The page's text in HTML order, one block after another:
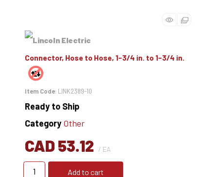
Connector, Hose to Hose, 1-3/4 in. to 1-3/4 in.
Item Code: LINK2389-10
Ready to Ship
Category Other
CAD 53.12 / EA
Add to cart